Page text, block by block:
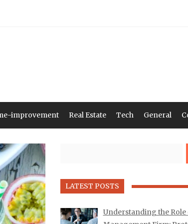
improvement Real Estate Tech General
LATEST POSTS
Understanding the Role